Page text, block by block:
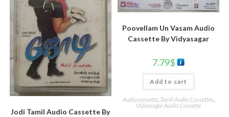
Jodi Tamil Audio Cassette By
Poovellam Un Vasam Audio
Cassette By Vidyasagar
7.79$
Add to cart
Audio cassette, Tamil Audio Cassettes
Vidyasagar Audio Cassette